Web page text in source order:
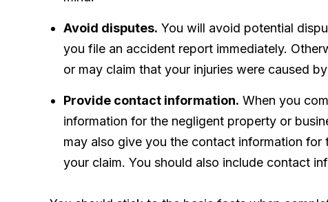
Avoid disputes. You will avoid potential
you file an accident report immediately.
or may claim that your injuries were caused
Provide contact information. When you
information for the negligent property or
may also give you the contact information
your claim. You should also include contact